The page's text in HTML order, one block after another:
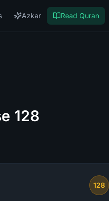
Azkar Read Quran
128
128